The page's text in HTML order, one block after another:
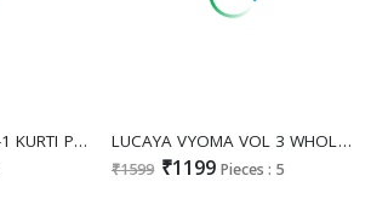
MOKSH ROOHI VOL-1 KURTI PENT COLLETION LUCAYA VYOMA VOL 3 WHOLESALE READYMADE RAYON DIGITAL PRINTED BIG SIZE FESTIVE WEAR FLAIR KURTA WITH PLAZZO EXPORTER
₹1599 ₹1199 Pieces : 5